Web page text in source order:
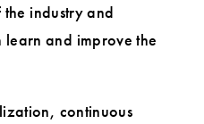
industry and
and improve the
continuous